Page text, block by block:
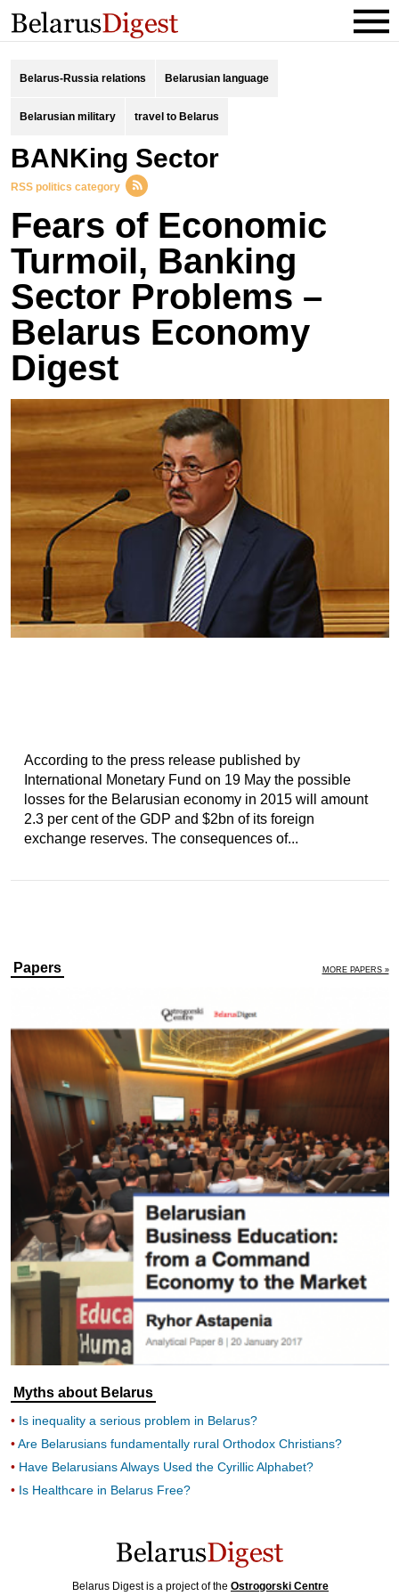
Belarus-Russia relations Belarusian language
Belarusian military travel to Belarus
BANKing Sector
RSS politics category
Fears of Economic
Turmoil, Banking
Sector Problems –
Belarus Economy
Digest
According to the press release published by
International Monetary Fund on 19 May the possible
losses for the Belarusian economy in 2015 will amount
2.3 per cent of the GDP and $2bn of its foreign
exchange reserves. The consequences of...
Papers MORE PAPERS »
Myths about Belarus
Is inequality a serious problem in Belarus?
Are Belarusians fundamentally rural Orthodox Christians?
Have Belarusians Always Used the Cyrillic Alphabet?
Is Healthcare in Belarus Free?
Belarus Digest is a project of the Ostrogorski Centre